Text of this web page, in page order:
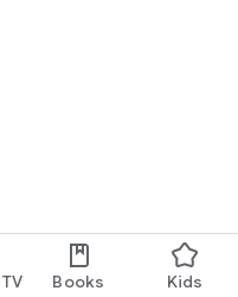
Books Kids